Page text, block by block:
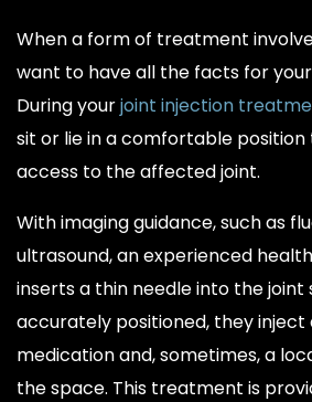
When a form of treatment
want to have all the facts for
During yourjoint injection
sit or lie in a comfortable
access to the affected joint.
With imaging guidance, such as
ultrasound, an experienced
inserts a thin needle into the joint
accurately positioned, they
medication and, sometimes, a
the space. This treatment is